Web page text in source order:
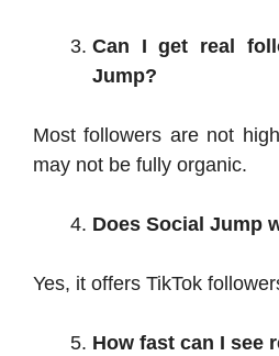
Can I get real
Jump?
Most followers are not
may not be fully organic.
Does Social Jump
Yes, it offers TikTok
How fast can I see